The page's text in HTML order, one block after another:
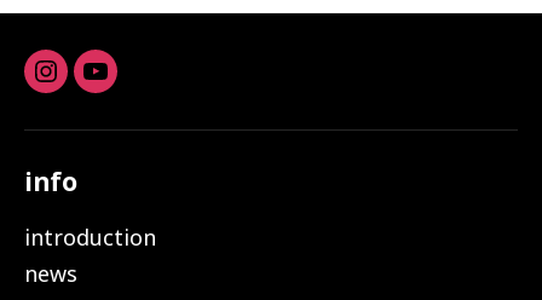
Instagram
youtube
info
introduction
news